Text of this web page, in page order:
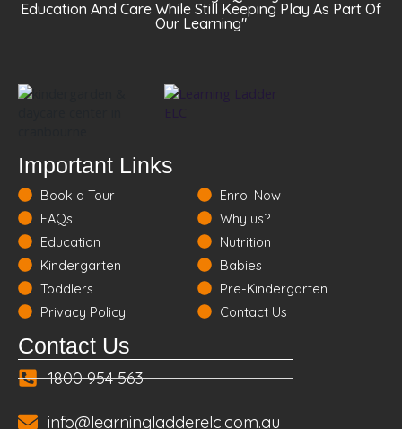
Education And Care While Still Keeping Play As Part Of
Our Learning"
Important Links
Book a Tour
FAQs
Education
Kindergarten
Toddlers
Privacy Policy
Enrol Now
Why us?
Nutrition
Babies
Pre-Kindergarten
Contact Us
Contact Us
1800 954 563
info@learningladderelc.com.au